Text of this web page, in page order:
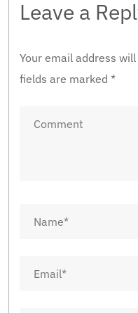
Leave a
Your email address
fields are marked *